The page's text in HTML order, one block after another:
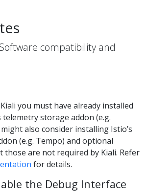
compatibility and
you must have already installed
storage addon (e.g.
also consider installing Istio’s
(e.g. Tempo) and optional
those are not required by Kiali. Refer
for details.
the Debug Interface